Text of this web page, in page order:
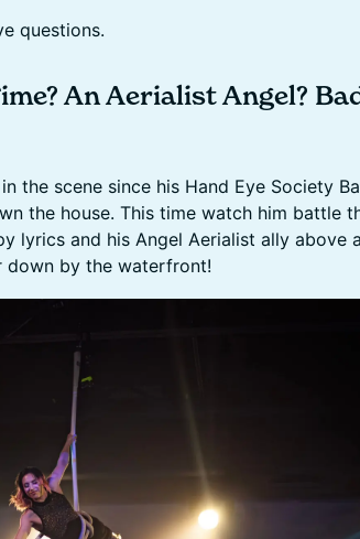
questions.
An Aerialist Angel?
the scene since his Hand Eye Society
the house. This time watch him battle
lyrics and his Angel Aerialist ally above
down by the waterfront!